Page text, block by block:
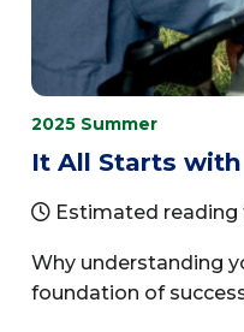
2025 Summer
It All Starts
Estimated reading
Why understanding
foundation of